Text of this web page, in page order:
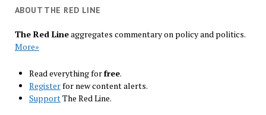
ABOUT THE RED LINE
The Red Lineaggregates commentary on policy and politics.
More»
Read everything forfree.
Registerfor new content alerts.
SupportThe Red Line.